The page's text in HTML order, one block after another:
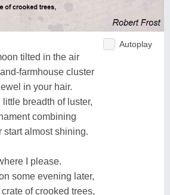
Autoplay
tilted in the air
farmhouse cluster
in your hair.
little breadth of luster,
combining
start almost shining.
I please.
some evening later,
of crooked trees,